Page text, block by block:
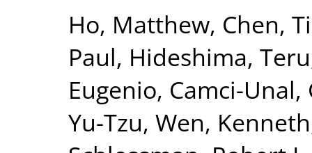
Ho, Matthew, Chen,
Paul, Hideshima, Teru
Eugenio, Camci-Unal,
Yu-Tzu, Wen, Kenneth